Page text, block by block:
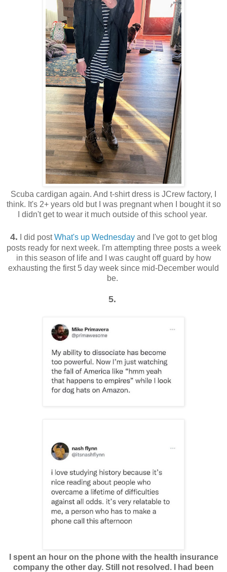
Scuba cardigan again. And t-shirt dress is JCrew factory, I
think. It's 2+ years old but I was pregnant when I bought it so
I didn't get to wear it much outside of this school year.
4. I did postWhat's up Wednesdayand I've got to get blog
posts ready for next week. I'm attempting three posts a week
in this season of life and I was caught off guard by how
exhausting the first 5 day week since mid-December would
be.
5.
I spent an hour on the phone with the health insurance
company the other day. Still not resolved. I had been